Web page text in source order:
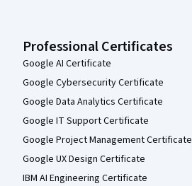
Professional Certificates
Google AI Certificate
Google Cybersecurity Certificate
Google Data Analytics Certificate
Google IT Support Certificate
Google Project Management Certificate
Google UX Design Certificate
IBM AI Engineering Certificate